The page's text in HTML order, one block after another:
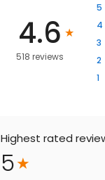
4.6
518 reviews
5
4
3
2
1
Highest rated
5